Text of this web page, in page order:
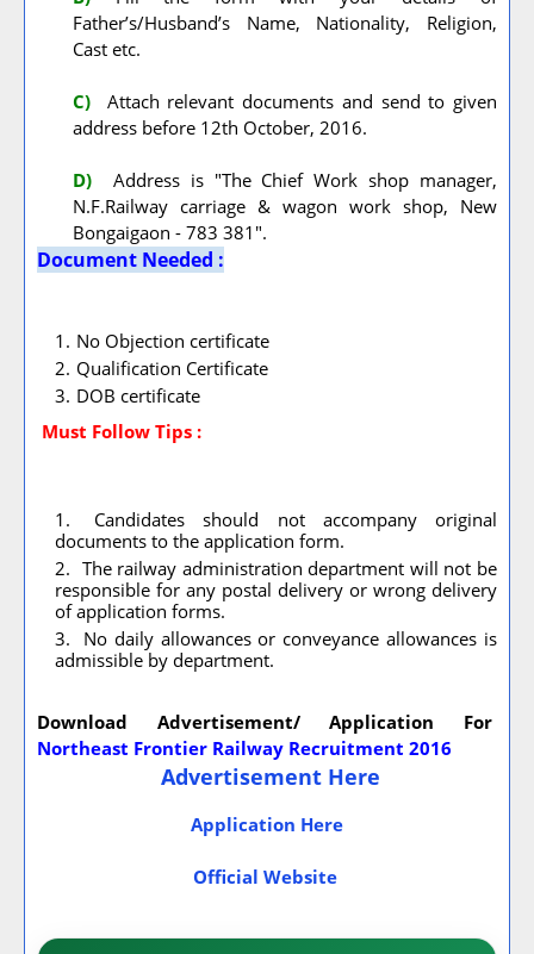
Father’s/Husband’s Name, Nationality, Religion,
Cast etc.
C)
Attach relevant documents and send to given
address before 12th October, 2016.
D) Address is "The Chief Work shop manager,
N.F.Railway carriage & wagon work shop, New
Bongaigaon - 783 381".
Document Needed :
No Objection certificate
Qualification Certificate
DOB certificate
Must Follow Tips :
Candidates should not accompany original
documents to the application form.
The railway administration department will not be
responsible for any postal delivery or wrong delivery
of application forms.
No daily allowances or conveyance allowances is
admissible by department.
Download Advertisement/ Application For
Northeast Frontier Railway Recruitment 2016
Advertisement Here
Application Here
Official Website